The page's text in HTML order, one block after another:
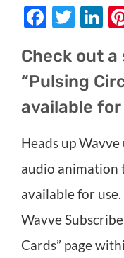
Check out
“Pulsing
available
Heads up
audio animation
available for
Wavve
Cards” page